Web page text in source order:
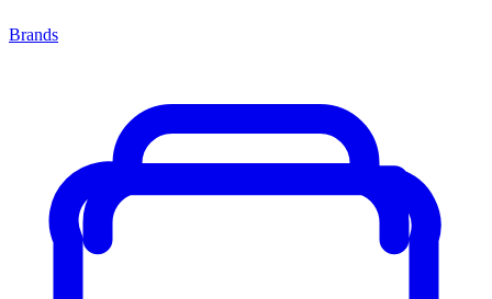
Brands